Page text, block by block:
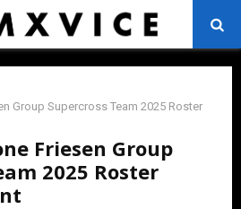
Group Supercross Team 2025 Roster
Friesen Group
2025 Roster